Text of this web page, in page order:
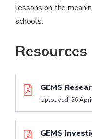
lessons on the
schools.
Resources
GEMS
Uploaded: 26
Download
GEMS
Download